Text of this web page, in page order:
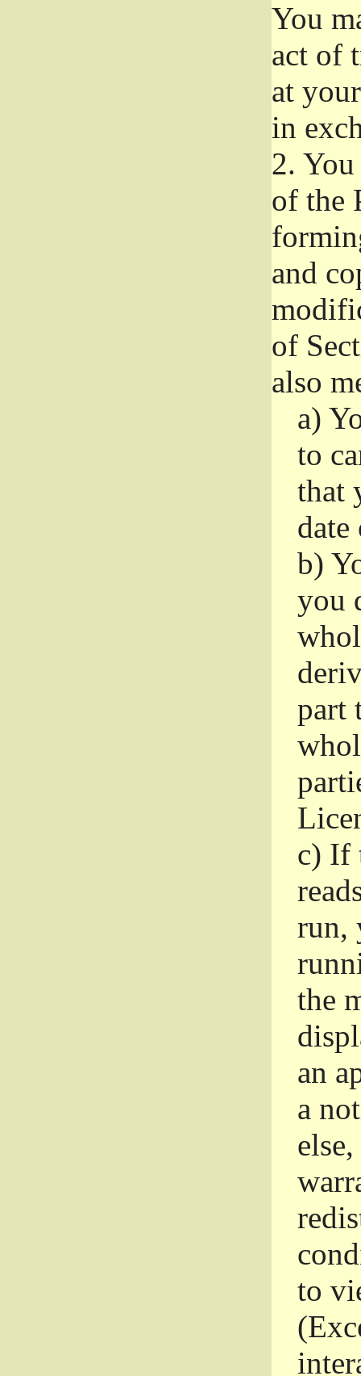
You
act of
at
in
2.
of the
and
of
also
a)
to
that
date
b)
you
part
c) If
run,
the
an
a
to